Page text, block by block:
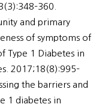
and primary
of symptoms of
Type 1 Diabetes in
2017;18(8):995–
the barriers and
1 diabetes in